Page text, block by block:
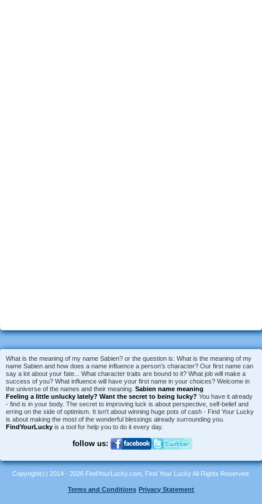
What is the meaning of my name Sabien? or the question is: What is the meaning of my
name Sabien and how does a name influence a person's character? Our first name can
say a lot about your fate... What character traits are bound to it? What job will make a
success of you? What influence will have your first name in your choices? Welcome in
the universe of the names and their meaning. Sabien name meaning
Feeling a little unlucky lately? Want the secret to being lucky? You have it already
- find is in your body. The secret to improving luck is about perspective, self-belief and
erring on the side of optimism. It isn't about winning huge pots of cash - Find Your Lucky
is about making the most of the wonderful blessings already surrounding you.
FindYourLucky is a tool for help you to do it every day.
follow us:
Copyright(c) 2014 - 2026 FindYourLucky.com, Find Your Lucky All Rights Reserved.
Terms and Conditions Privacy Statement